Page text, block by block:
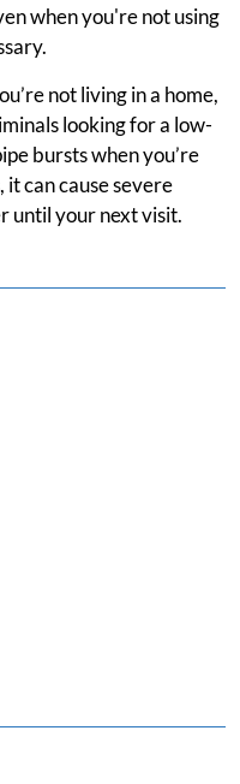
when you're not using
not living in a home,
looking for a low-
bursts when you’re
can cause severe
until your next visit.